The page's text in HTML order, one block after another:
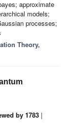
approximate
models;
processes;
Theory,
by 1783 |